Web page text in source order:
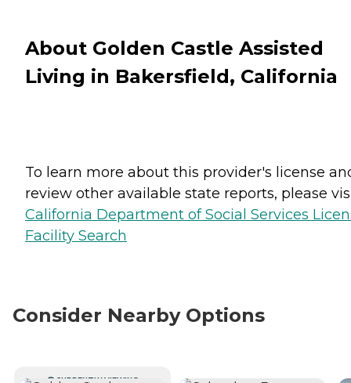
About Golden Castle Assisted
Living in Bakersfield, California
To learn more about this provider's license
review other available state reports, please
California Department of Social Services
Facility Search
Consider Nearby Options
CURRENTLY VIEWING